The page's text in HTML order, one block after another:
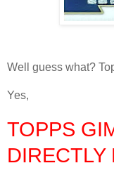
Well guess what?
Yes,
TOPPS
DIRECTLY